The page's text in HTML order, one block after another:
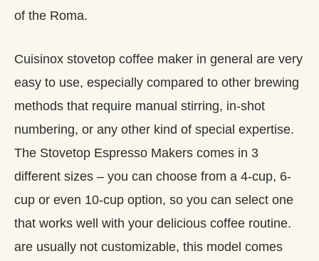
of the Roma.
Cuisinox stovetop coffee maker in general are very
easy to use, especially compared to other brewing
methods that require manual stirring, in-shot
numbering, or any other kind of special expertise.
The Stovetop Espresso Makers comes in 3
different sizes – you can choose from a 4-cup, 6-
cup or even 10-cup option, so you can select one
that works well with your delicious coffee routine.
are usually not customizable, this model comes